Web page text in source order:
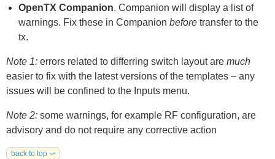
OpenTX Companion. Companion will display a list of
warnings. Fix these in Companion before transfer to the
tx.
Note 1: errors related to differring switch layout are much
easier to fix with the latest versions of the templates – any
issues will be confined to the Inputs menu.
Note 2: some warnings, for example RF configuration, are
advisory and do not require any corrective action
back to top ⤻